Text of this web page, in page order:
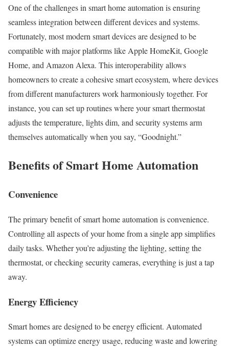
One of the challenges in smart home automation is ensuring
seamless integration between different devices and systems.
Fortunately, most modern smart devices are designed to be
compatible with major platforms like Apple HomeKit, Google
Home, and Amazon Alexa. This interoperability allows
homeowners to create a cohesive smart ecosystem, where devices
from different manufacturers work harmoniously together. For
instance, you can set up routines where your smart thermostat
adjusts the temperature, lights dim, and security systems arm
themselves automatically when you say, “Goodnight.”
Benefits of Smart Home Automation
Convenience
The primary benefit of smart home automation is convenience.
Controlling all aspects of your home from a single app simplifies
daily tasks. Whether you’re adjusting the lighting, setting the
thermostat, or checking security cameras, everything is just a tap
away.
Energy Efficiency
Smart homes are designed to be energy efficient. Automated
systems can optimize energy usage, reducing waste and lowering